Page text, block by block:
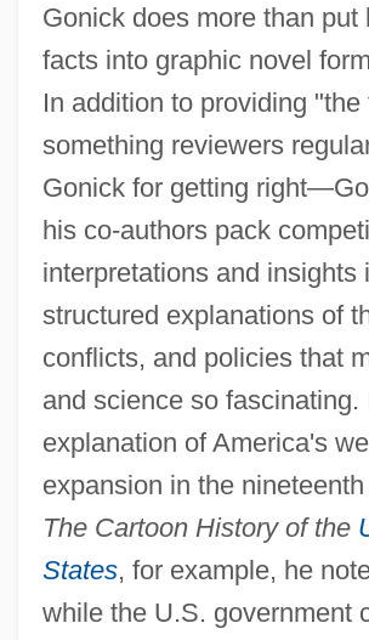
Gonick does more than put
facts into graphic novel
In addition to providing
something reviewers
Gonick for getting
his co-authors pack
interpretations and insights
structured explanations of
conflicts, and policies that
and science so fascinating.
explanation of America's
expansion in the
The Cartoon History of the
States, for example, he
while the U.S. government